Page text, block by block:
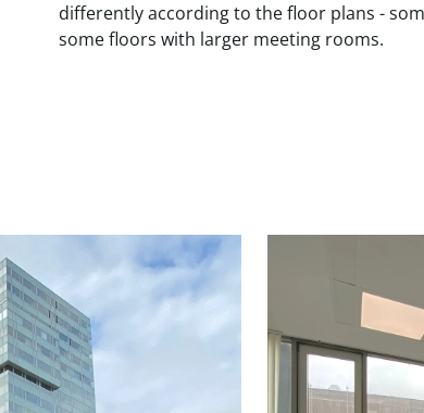
differently according to the floor plans -
some floors with larger meeting rooms.